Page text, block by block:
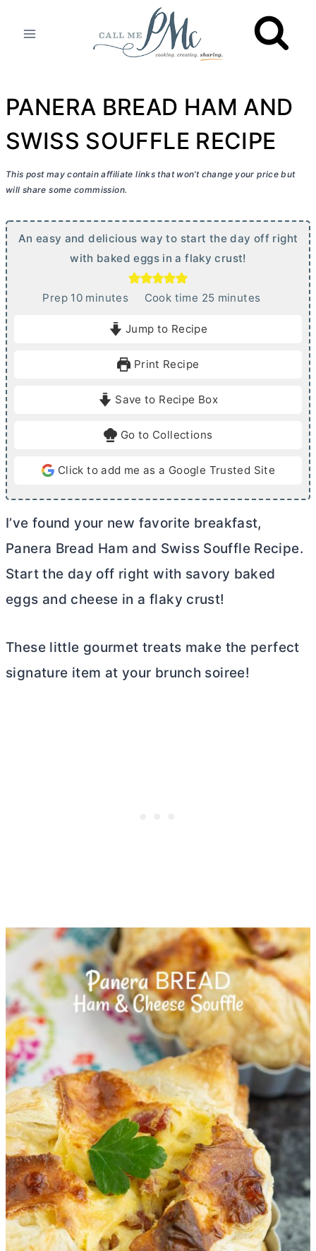
PANERA BREAD HAM AND
SWISS SOUFFLE RECIPE
This post may contain affiliate links that won’t change your price but
will share some commission.
An easy and delicious way to start the day off right
with baked eggs in a flaky crust!
Prep 10mminutes Cook time 25m
e
minutes
Jump to Recipe
Print Recipe
Save to Recipe Box
Go to Collections
Click to add me as a Google Trusted Site
I’ve found your new favorite breakfast,
Panera Bread Ham and Swiss Souffle Recipe.
Start the day off right with savory baked
eggs and cheese in a flaky crust!
These little gourmet treats make the perfect
signature item at your brunch soiree!